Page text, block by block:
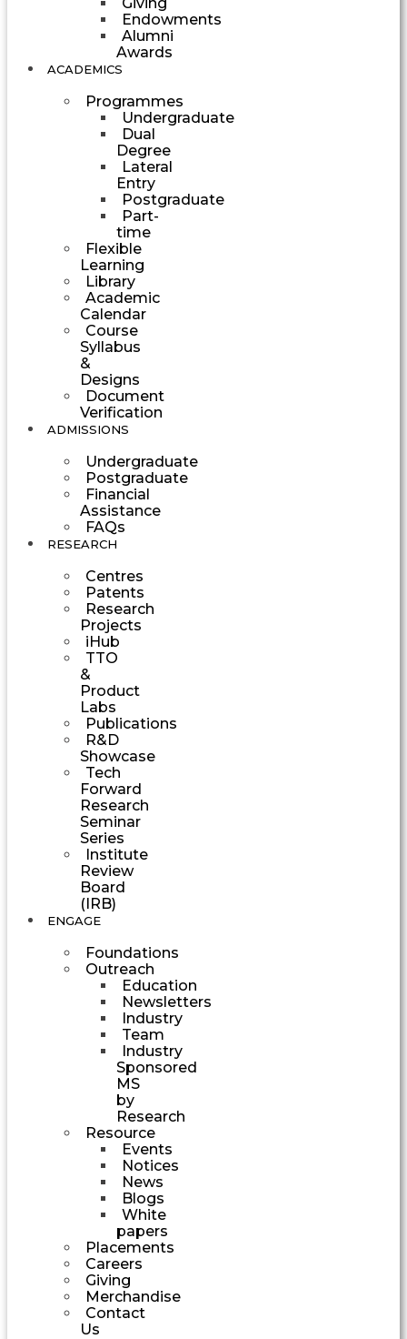
Endowments
Alumni
Awards
ACADEMICS
Programmes
Undergraduate
Dual
Degree
Lateral
Entry
Postgraduate
Part-
time
Flexible
Learning
Library
Academic
Calendar
Course
Syllabus
&
Designs
Document
Verification
ADMISSIONS
Undergraduate
Postgraduate
Financial
Assistance
FAQs
RESEARCH
Centres
Patents
Research
Projects
iHub
TTO
&
Product
Labs
Publications
R&D
Showcase
Tech
Forward
Research
Seminar
Series
Institute
Review
Board
(IRB)
ENGAGE
Foundations
Outreach
Education
Newsletters
Industry
Team
Industry
Sponsored
MS
by
Research
Resource
Events
Notices
News
Blogs
White
papers
Placements
Careers
Giving
Merchandise
Contact
Us